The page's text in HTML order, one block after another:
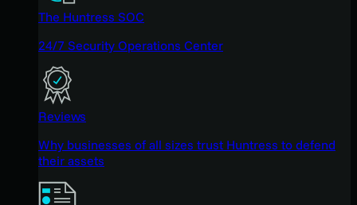
The Huntress SOC
24/7 Security Operations Center
Reviews
Why businesses of all sizes trust Huntress to defend
their assets